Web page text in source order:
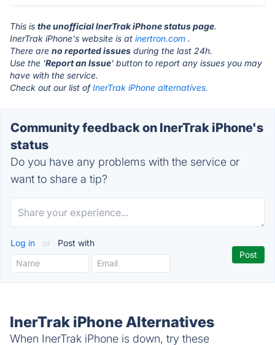
This is the unofficial InerTrak iPhone status page.
InerTrak iPhone's website is at inertron.com .
There are no reported issues during the last 24h.
Use the 'Report an Issue' button to report any issues you may
have with the service.
Check out our list ofInerTrak iPhone alternatives.
Community feedback on InerTrak iPhone's
status
Do you have any problems with the service or
want to share a tip?
Log in or Post with
InerTrak iPhone Alternatives
When InerTrak iPhone is down, try these